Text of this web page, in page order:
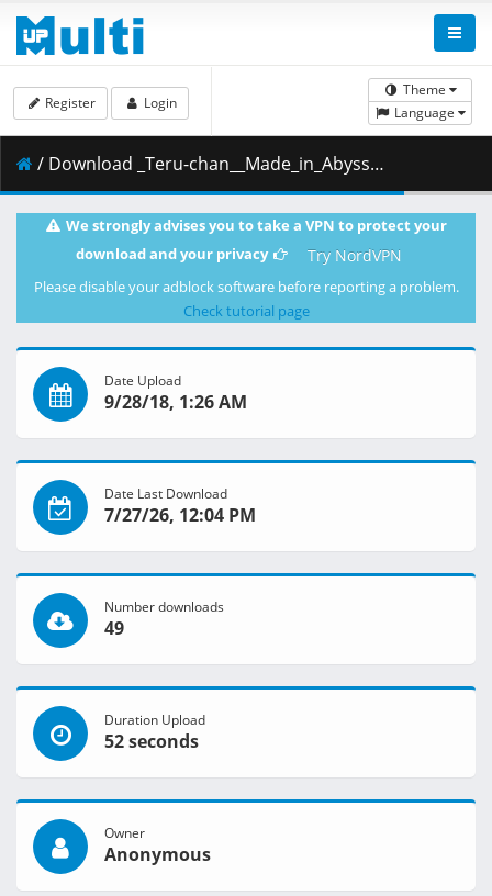
Theme
Language
Register Login
/ Download _Teru-chan__Made_in_Abyss_-_10__BD_1080p_x264_10bit_FLAC_.mkv.002 ( 825.93 MB )
We strongly advises you to take a VPN to protect your
download and your privacy
Try NordVPN
Please disable your adblock software before reporting a problem.
Check tutorial page
Date Upload
9/28/18, 1:26 AM
Date Last Download
7/27/26, 12:04 PM
Number downloads
49
Duration Upload
52 seconds
Owner
Anonymous